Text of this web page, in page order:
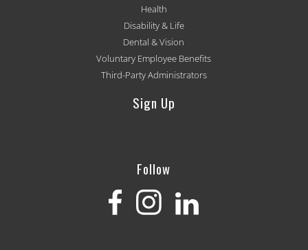
Health
Disability & Life
Dental & Vision
Voluntary Employee Benefits
Third-Party Administrators
Sign Up
Follow